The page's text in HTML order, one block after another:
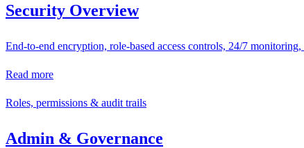
Security Overview
End-to-end encryption, role-based access controls, 24/7
Read more
Roles, permissions & audit trails
Admin & Governance